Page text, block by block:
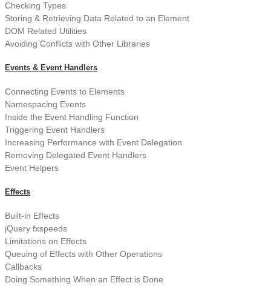
Checking Types
Storing & Retrieving Data Related to an Element
DOM Related Utilities
Avoiding Conflicts with Other Libraries
Events & Event Handlers
Connecting Events to Elements
Namespacing Events
Inside the Event Handling Function
Triggering Event Handlers
Increasing Performance with Event Delegation
Removing Delegated Event Handlers
Event Helpers
Effects
Built-in Effects
jQuery fxspeeds
Limitations on Effects
Queuing of Effects with Other Operations
Callbacks
Doing Something When an Effect is Done